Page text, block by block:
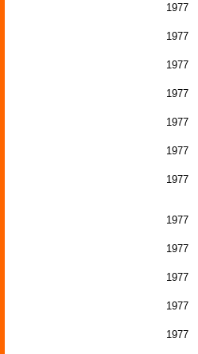
1977
1977
1977
1977
1977
1977
1977
1977
1977
1977
1977
1977